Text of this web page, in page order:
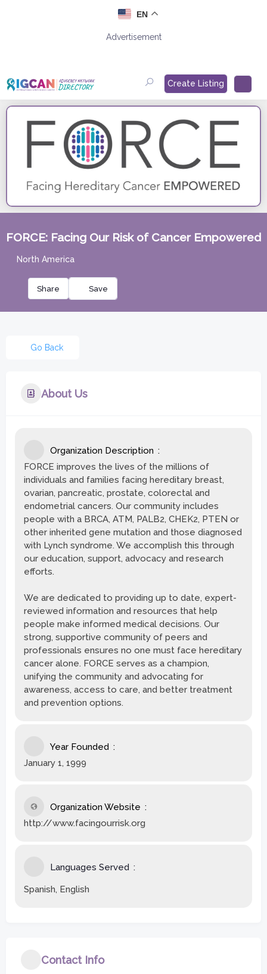
Advertisement
Create Listing
FORCE: Facing Our Risk of Cancer Empowered
North America
Share
Go Back
About Us
Organization Description
FORCE improves the lives of the millions of
individuals and families facing hereditary breast,
ovarian, pancreatic, prostate, colorectal and
endometrial cancers. Our community includes
people with a BRCA, ATM, PALB2, CHEK2, PTEN or
other inherited gene mutation and those diagnosed
with Lynch syndrome. We accomplish this through
our education, support, advocacy and research
efforts.
We are dedicated to providing up to date, expert-
reviewed information and resources that help
people make informed medical decisions. Our
strong, supportive community of peers and
professionals ensures no one must face hereditary
cancer alone. FORCE serves as a champion,
unifying the community and advocating for
awareness, access to care, and better treatment
and prevention options.
Year Founded
January 1, 1999
Organization Website
http://www.facingourrisk.org
Languages Served
Spanish, English
Contact Info
EN